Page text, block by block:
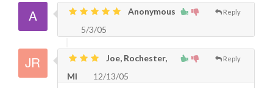
Reply
Anonymous
5/3/05
Reply
Joe, Rochester,
MI
12/13/05